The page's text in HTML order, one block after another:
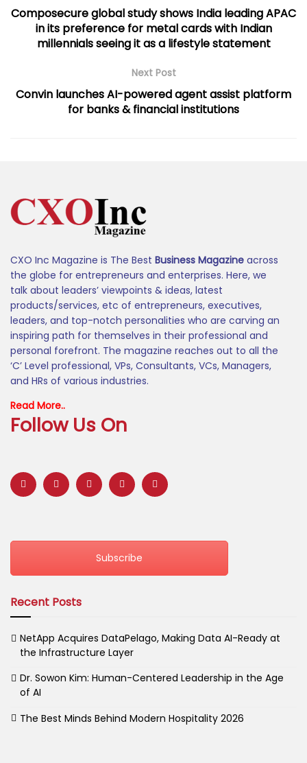
Composecure global study shows India leading APAC
in its preference for metal cards with Indian
millennials seeing it as a lifestyle statement
Next Post
Convin launches AI-powered agent assist platform
for banks & financial institutions
CXO Inc Magazine is The Best Business Magazine across
the globe for entrepreneurs and enterprises. Here, we
talk about leaders’ viewpoints & ideas, latest
products/services, etc of entrepreneurs, executives,
leaders, and top-notch personalities who are carving an
inspiring path for themselves in their professional and
personal forefront. The magazine reaches out to all the
‘C’ Level professional, VPs, Consultants, VCs, Managers,
and HRs of various industries.
Read More..
Follow Us On
Subscribe
Recent Posts
NetApp Acquires DataPelago, Making Data AI-Ready at
the Infrastructure Layer
Dr. Sowon Kim: Human-Centered Leadership in the Age
of AI
The Best Minds Behind Modern Hospitality 2026